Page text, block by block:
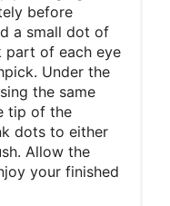
before
a small dot of
part of each eye
Under the
the same
tip of the
dots to either
Allow the
your finished